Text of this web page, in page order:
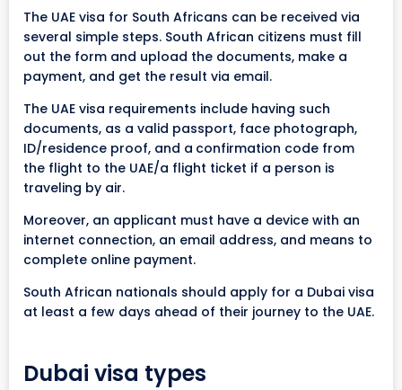
The UAE visa for South Africans can be received via
several simple steps. South African citizens must fill
out the form and upload the documents, make a
payment, and get the result via email.
The UAE visa requirements include having such
documents, as a valid passport, face photograph,
ID/residence proof, and a confirmation code from
the flight to the UAE/a flight ticket if a person is
traveling by air.
Moreover, an applicant must have a device with an
internet connection, an email address, and means to
complete online payment.
South African nationals should apply for a Dubai visa
at least a few days ahead of their journey to the UAE.
Dubai visa types